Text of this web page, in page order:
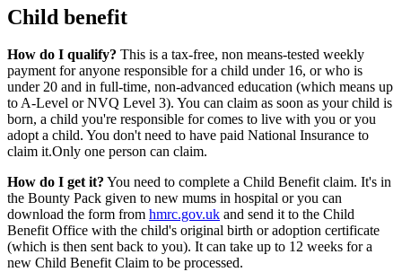
Child benefit
How do I qualify? This is a tax-free, non means-tested weekly
payment for anyone responsible for a child under 16, or who is
under 20 and in full-time, non-advanced education (which means up
to A-Level or NVQ Level 3). You can claim as soon as your child is
born, a child you're responsible for comes to live with you or you
adopt a child. You don't need to have paid National Insurance to
claim it.Only one person can claim.
How do I get it? You need to complete a Child Benefit claim. It's in
the Bounty Pack given to new mums in hospital or you can
download the form from hmrc.gov.uk and send it to the Child
Benefit Office with the child's original birth or adoption certificate
(which is then sent back to you). It can take up to 12 weeks for a
new Child Benefit Claim to be processed.